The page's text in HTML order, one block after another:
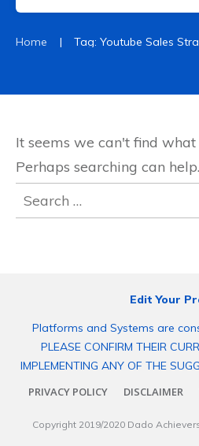
Home | Tag: Youtube Sales
It seems we can't find
Perhaps searching can help.
Search
for:
Edit Your
Platforms and Systems are
PLEASE CONFIRM THEIR
IMPLEMENTING ANY OF THE
PRIVACY POLICY
DISCLAIMER
Copyright 2019/2020 Dado